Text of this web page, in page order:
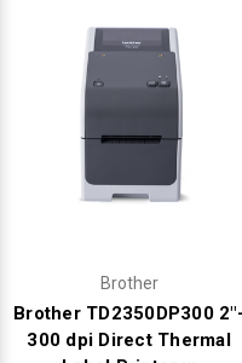
Brother
Brother TD2350DP300 2"-
300 dpi Direct Thermal